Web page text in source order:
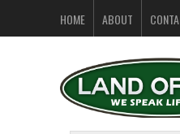
HOME ABOUT